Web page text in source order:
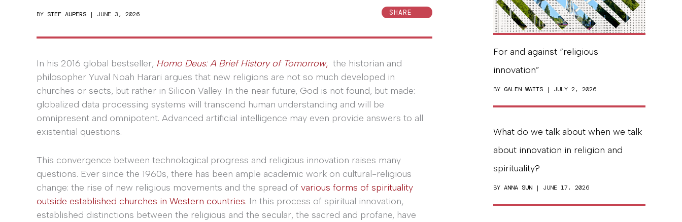
BY STEF AUPERS | JUNE 3, 2026 SHARE
In his 2016 global bestseller, Homo Deus: A Brief History of Tomorrow, the historian and
philosopher Yuval Noah Harari argues that new religions are not so much developed in
churches or sects, but rather in Silicon Valley. In the near future, God is not found, but made:
globalized data processing systems will transcend human understanding and will be
omnipresent and omnipotent. Advanced artificial intelligence may even provide answers to all
existential questions.
This convergence between technological progress and religious innovation raises many
questions. Ever since the 1960s, there has been ample academic work on cultural-religious
change: the rise of new religious movements and the spread of various forms of spirituality
outside established churches in Western countries. In this process of spiritual innovation,
established distinctions between the religious and the secular, the sacred and profane, have
For and against “religious
innovation”
BY GALEN WATTS | JULY 2, 2026
What do we talk about when we talk
about innovation in religion and
spirituality?
BY ANNA SUN | JUNE 17, 2026